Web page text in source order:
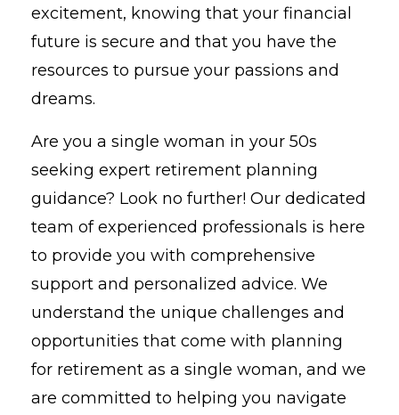
excitement, knowing that your financial
future is secure and that you have the
resources to pursue your passions and
dreams.
Are you a single woman in your 50s
seeking expert retirement planning
guidance? Look no further! Our dedicated
team of experienced professionals is here
to provide you with comprehensive
support and personalized advice. We
understand the unique challenges and
opportunities that come with planning
for retirement as a single woman, and we
are committed to helping you navigate